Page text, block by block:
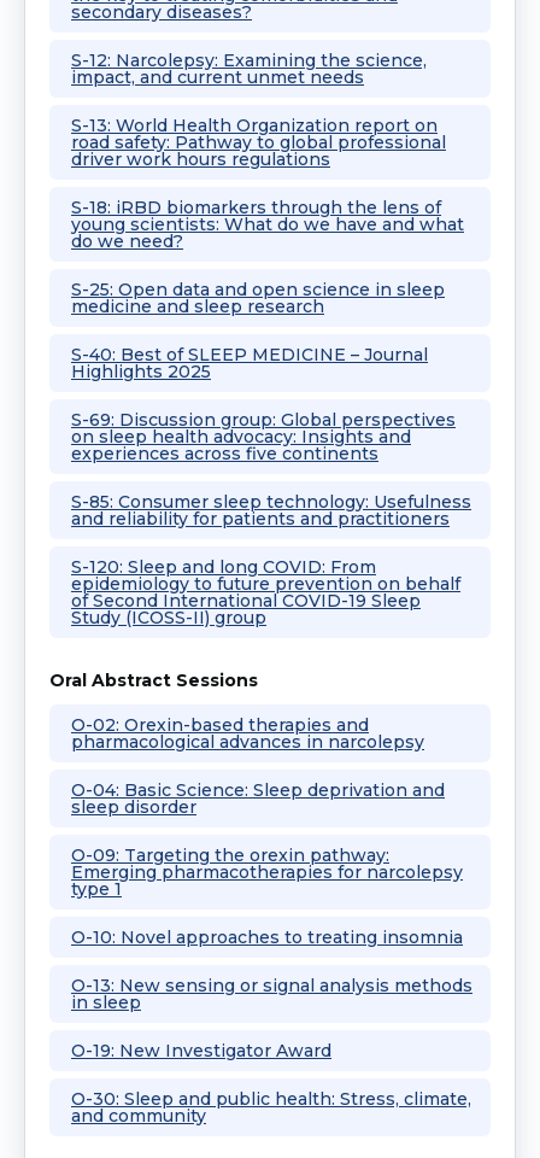
secondary diseases?
S-12: Narcolepsy: Examining the science,
impact, and current unmet needs
S-13: World Health Organization report on
road safety: Pathway to global professional
driver work hours regulations
S-18: iRBD biomarkers through the lens of
young scientists: What do we have and what
do we need?
S-25: Open data and open science in sleep
medicine and sleep research
S-40: Best of SLEEP MEDICINE – Journal
Highlights 2025
S-69: Discussion group: Global perspectives
on sleep health advocacy: Insights and
experiences across five continents
S-85: Consumer sleep technology: Usefulness
and reliability for patients and practitioners
S-120: Sleep and long COVID: From
epidemiology to future prevention on behalf
of Second International COVID-19 Sleep
Study (ICOSS-II) group
Oral Abstract Sessions
O-02: Orexin-based therapies and
pharmacological advances in narcolepsy
O-04: Basic Science: Sleep deprivation and
sleep disorder
O-09: Targeting the orexin pathway:
Emerging pharmacotherapies for narcolepsy
type 1
O-10: Novel approaches to treating insomnia
O-13: New sensing or signal analysis methods
in sleep
O-19: New Investigator Award
O-30: Sleep and public health: Stress, climate,
and community